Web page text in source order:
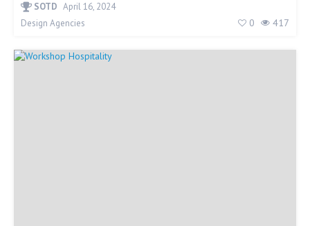
SOTD April 16, 2024
Design Agencies
0 417